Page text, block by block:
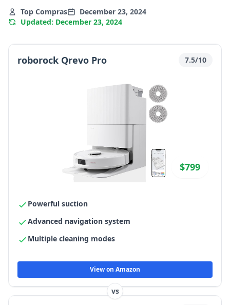
Top Compras
December 23, 2024
Updated: December 23, 2024
roborock Qrevo Pro 7.5/10
$799
Powerful suction
Advanced navigation system
Multiple cleaning modes
View on Amazon
vs